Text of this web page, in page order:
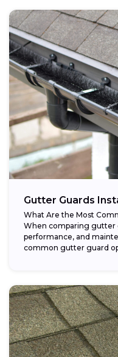
Gutter Guards
What Are the Most
When comparing gutter
performance, and
common gutter guard